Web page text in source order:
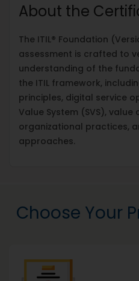
About the
The ITIL® Foundation
assessment is crafted to
understanding of the
the ITIL framework,
principles, digital service
Value System (SVS), value
organizational practices,
approaches.
Choose Your